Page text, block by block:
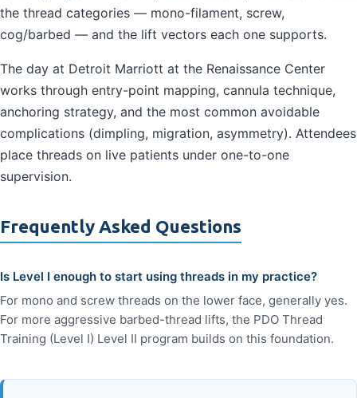
the thread categories — mono-filament, screw,
cog/barbed — and the lift vectors each one supports.
The day at Detroit Marriott at the Renaissance Center
works through entry-point mapping, cannula technique,
anchoring strategy, and the most common avoidable
complications (dimpling, migration, asymmetry). Attendees
place threads on live patients under one-to-one
supervision.
Frequently Asked Questions
Is Level I enough to start using threads in my practice?
For mono and screw threads on the lower face, generally yes.
For more aggressive barbed-thread lifts, the PDO Thread
Training (Level I) Level II program builds on this foundation.